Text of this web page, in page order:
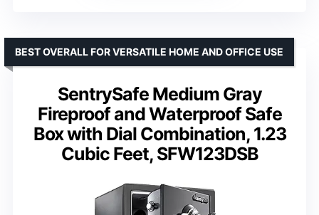
SentrySafe Medium Gray
Fireproof and Waterproof Safe
Box with Dial Combination, 1.23
Cubic Feet, SFW123DSB
BEST OVERALL FOR VERSATILE HOME AND OFFICE USE